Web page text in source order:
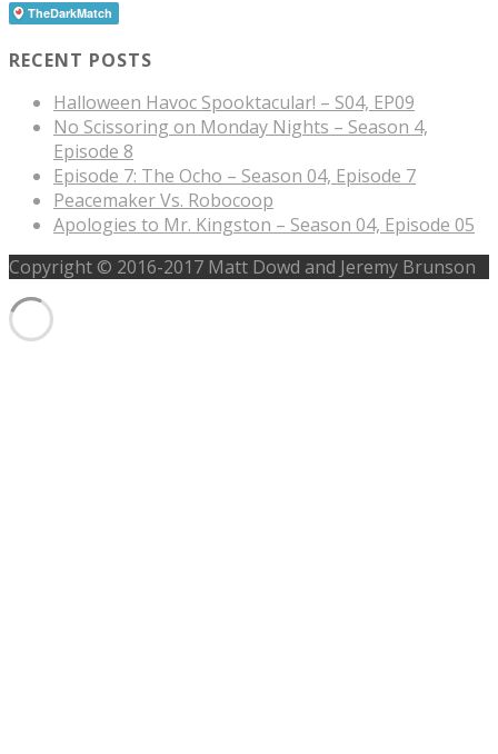
RECENT POSTS
Halloween Havoc Spooktacular! – S04, EP09
No Scissoring on Monday Nights – Season 4,
Episode 8
Episode 7: The Ocho – Season 04, Episode 7
Peacemaker Vs. Robocoop
Apologies to Mr. Kingston – Season 04, Episode 05
Copyright © 2016-2017 Matt Dowd and Jeremy Brunson